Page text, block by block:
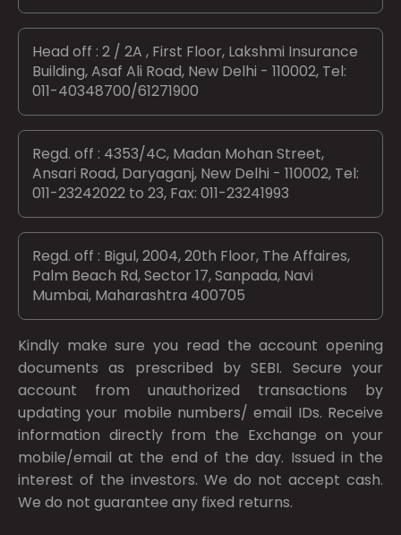
Head off : 2 / 2A , First Floor, Lakshmi Insurance
Building, Asaf Ali Road, New Delhi - 110002, Tel:
011-40348700/61271900
Regd. off : 4353/4C, Madan Mohan Street,
Ansari Road, Daryaganj, New Delhi - 110002, Tel:
011-23242022 to 23, Fax: 011-23241993
Regd. off : Bigul, 2004, 20th Floor, The Affaires,
Palm Beach Rd, Sector 17, Sanpada, Navi
Mumbai, Maharashtra 400705
Kindly make sure you read the account opening
documents as prescribed bySEBI. Secure your
account from unauthorized transactions by
updating your mobile numbers/ email IDs. Receive
information directly from the Exchange on your
mobile/email at the end of the day. Issued in the
interest of the investors. We do not accept cash.
We do not guarantee any fixed returns.